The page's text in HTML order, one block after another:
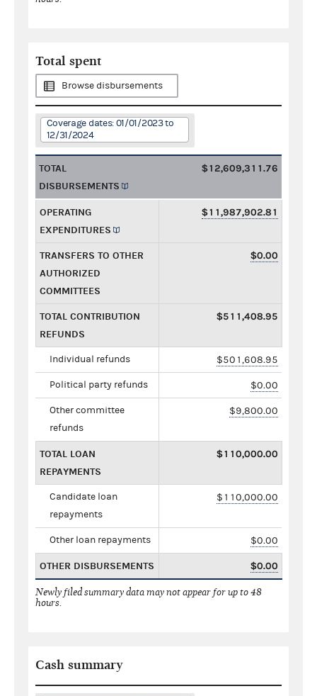
Total spent
Browse disbursements
Coverage dates: 01/01/2023 to
12/31/2024
TOTAL
DISBURSEMENTS
$12,609,311.76
OPERATING
EXPENDITURES
$11,987,902.81
TRANSFERS TO OTHER
AUTHORIZED
COMMITTEES
$0.00
TOTAL CONTRIBUTION
REFUNDS
$511,408.95
Individual refunds $501,608.95
Political party refunds $0.00
Other committee
refunds
$9,800.00
TOTAL LOAN
REPAYMENTS
$110,000.00
Candidate loan
repayments
$110,000.00
Other loan repayments $0.00
OTHER DISBURSEMENTS $0.00
Newly filed summary data may not appear for up to 48
hours.
Cash summary